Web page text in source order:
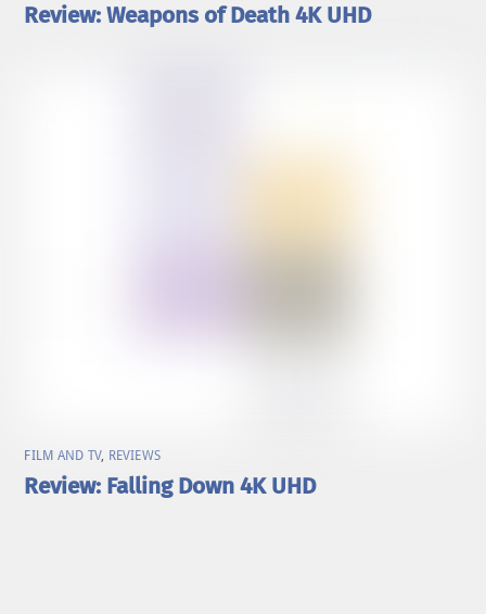
Review: Weapons of Death 4K UHD
FILM AND TV, REVIEWS
Review: Falling Down 4K UHD